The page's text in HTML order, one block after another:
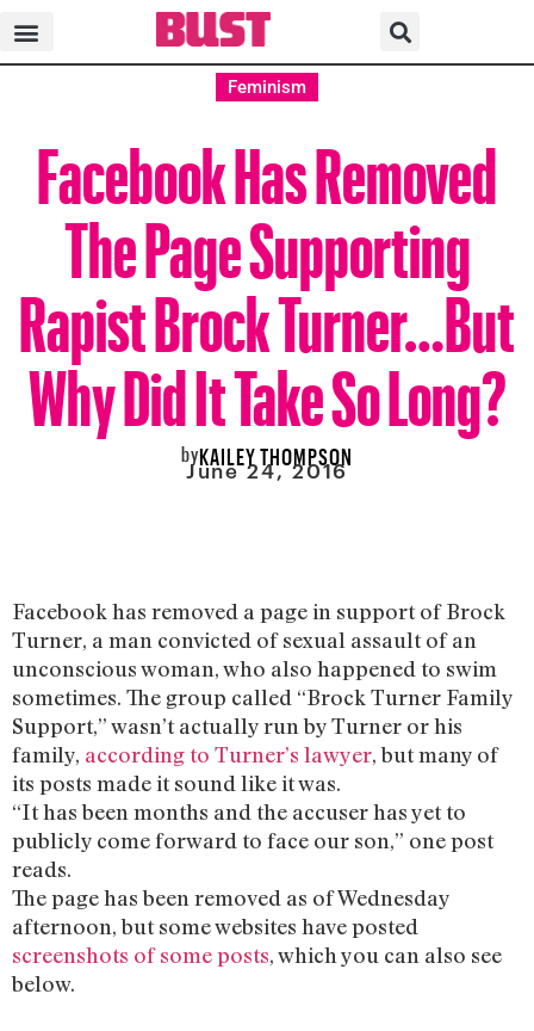
Feminism
Facebook Has Removed
The Page Supporting
Rapist Brock Turner…But
Why Did It Take So Long?
byKAILEY THOMPSON
June 24, 2016
Facebook has removed a page in support of Brock
Turner, a man convicted of sexual assault of an
unconscious woman, who also happened to swim
sometimes. The group called “Brock Turner Family
Support,” wasn’t actually run by Turner or his
family, according to Turner’s lawyer, but many of
its posts made it sound like it was.
“It has been months and the accuser has yet to
publicly come forward to face our son,” one post
reads.
The page has been removed as of Wednesday
afternoon, but some websites have posted
screenshots of some posts, which you can also see
below.